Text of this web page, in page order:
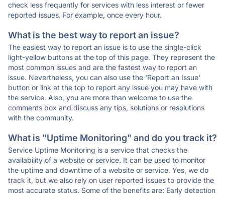
check less frequently for services with less interest or fewer
reported issues. For example, once every hour.
What is the best way to report an issue?
The easiest way to report an issue is to use the single-click
light-yellow buttons at the top of this page. They represent the
most common issues and are the fastest way to report an
issue. Nevertheless, you can also use the 'Report an Issue'
button or link at the top to report any issue you may have with
the service. Also, you are more than welcome to use the
comments box and discuss any tips, solutions or resolutions
with the community.
What is "Uptime Monitoring" and do you track it?
Service Uptime Monitoring is a service that checks the
availability of a website or service. It can be used to monitor
the uptime and downtime of a website or service. Yes, we do
track it, but we also rely on user reported issues to provide the
most accurate status. Some of the benefits are: Early detection